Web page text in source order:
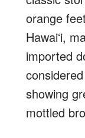
orange
Hawaiʻi,
imported
showing
mottled